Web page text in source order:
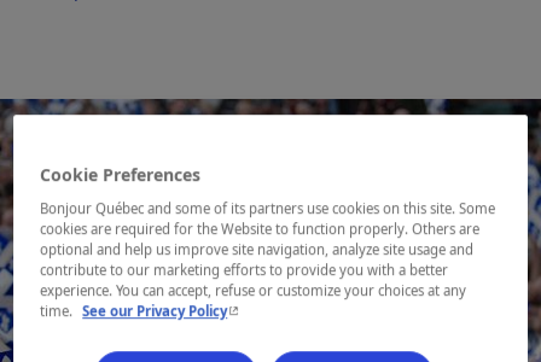
Cookie Preferences
Bonjour Québec and some of its partners use cookies on this site. Some
cookies are required for the Website to function properly. Others are
optional and help us improve site navigation, analyze site usage and
contribute to our marketing efforts to provide you with a better
experience. You can accept, refuse or customize your choices at any
time. See our Privacy Policy- This hyperlink will open in a new window.